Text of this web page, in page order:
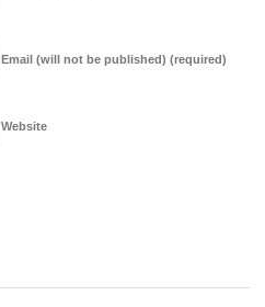
Email (will not be published) (required)
Website